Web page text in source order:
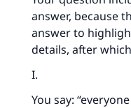
answer, because
answer to
details, after
I.
You say: